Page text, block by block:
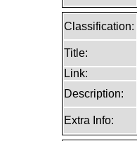
Classification:
Title:
Link:
Description:
Extra Info: